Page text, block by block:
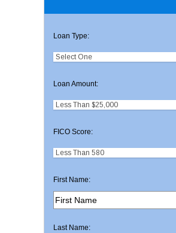
Loan Type:
Loan Amount:
FICO Score:
First Name:
Last Name: